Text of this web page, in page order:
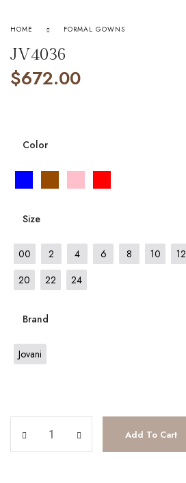
HOME FORMAL GOWNS
JV4036
$672.00
Color
Size
00 2 4 6 8 10 12
20
22 24
Brand
Jovani
Add To Cart